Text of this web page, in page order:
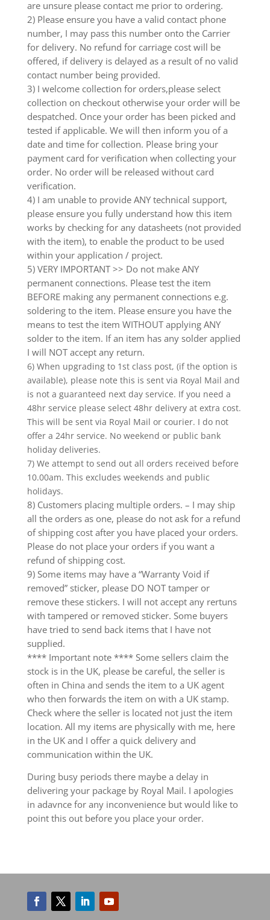
are unsure please contact me prior to ordering.
2) Please ensure you have a valid contact phone
number, I may pass this number onto the Carrier
for delivery. No refund for carriage cost will be
offered, if delivery is delayed as a result of no valid
contact number being provided.
3) I welcome collection for orders,please select
collection on checkout otherwise your order will be
despatched. Once your order has been picked and
tested if applicable. We will then inform you of a
date and time for collection. Please bring your
payment card for verification when collecting your
order. No order will be released without card
verification.
4) I am unable to provide ANY technical support,
please ensure you fully understand how this item
works by checking for any datasheets (not provided
with the item), to enable the product to be used
within your application / project.
5) VERY IMPORTANT >> Do not make ANY
permanent connections. Please test the item
BEFORE making any permanent connections e.g.
soldering to the item. Please ensure you have the
means to test the item WITHOUT applying ANY
solder to the item. If an item has any solder applied
I will NOT accept any return.
6) When upgrading to 1st class post, (if the option is
available), please note this is sent via Royal Mail and
is not a guaranteed next day service. If you need a
48hr service please select 48hr delivery at extra cost.
This will be sent via Royal Mail or courier. I do not
offer a 24hr service. No weekend or public bank
holiday deliveries.
7) We attempt to send out all orders received before
10.00am. This excludes weekends and public
holidays.
8) Customers placing multiple orders. – I may ship
all the orders as one, please do not ask for a refund
of shipping cost after you have placed your orders.
Please do not place your orders if you want a
refund of shipping cost.
9) Some items may have a “Warranty Void if
removed” sticker, please DO NOT tamper or
remove these stickers. I will not accept any rertuns
with tampered or removed sticker. Some buyers
have tried to send back items that I have not
supplied.
**** Important note **** Some sellers claim the
stock is in the UK, please be careful, the seller is
often in China and sends the item to a UK agent
who then forwards the item on with a UK stamp.
Check where the seller is located not just the item
location. All my items are physically with me, here
in the UK and I offer a quick delivery and
communication within the UK.
During busy periods there maybe a delay in
delivering your package by Royal Mail. I apologies
in adavnce for any inconvenience but would like to
point this out before you place your order.